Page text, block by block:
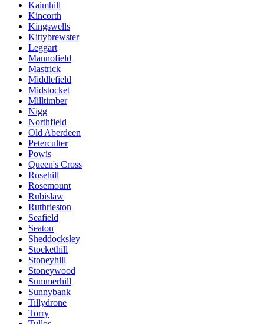
Kaimhill
Kincorth
Kingswells
Kittybrewster
Leggart
Mannofield
Mastrick
Middlefield
Midstocket
Milltimber
Nigg
Northfield
Old Aberdeen
Peterculter
Powis
Queen's Cross
Rosehill
Rosemount
Rubislaw
Ruthrieston
Seafield
Seaton
Sheddocksley
Stockethill
Stoneyhill
Stoneywood
Summerhill
Sunnybank
Tillydrone
Torry